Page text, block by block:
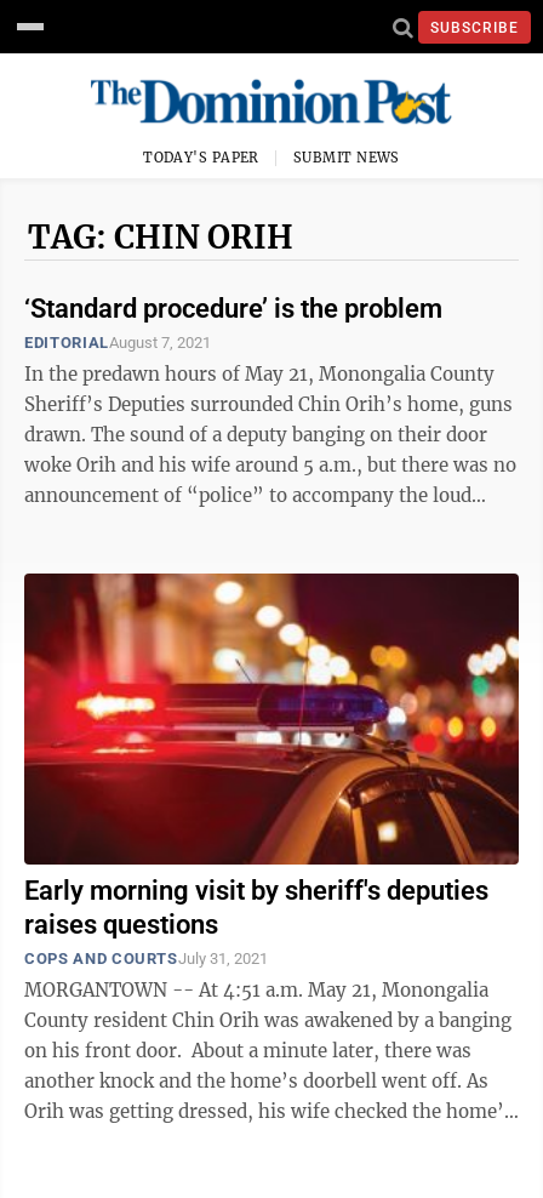
SUBSCRIBE
TODAY'S PAPER SUBMIT NEWS
TAG: CHIN ORIH
‘Standard procedure’ is the problem
EDITORIALAugust 7, 2021
In the predawn hours of May 21, Monongalia County
Sheriff’s Deputies surrounded Chin Orih’s home, guns
drawn. The sound of a deputy banging on their door
woke Orih and his wife around 5 a.m., but there was no
announcement of “police” to accompany the loud
Early morning visit by sheriff's deputies
raises questions
COPS AND COURTSJuly 31, 2021
MORGANTOWN -- At 4:51 a.m. May 21, Monongalia
County resident Chin Orih was awakened by a banging
on his front door. About a minute later, there was
another knock and the home’s doorbell went off. As
Orih was getting dressed, his wife checked the home’s